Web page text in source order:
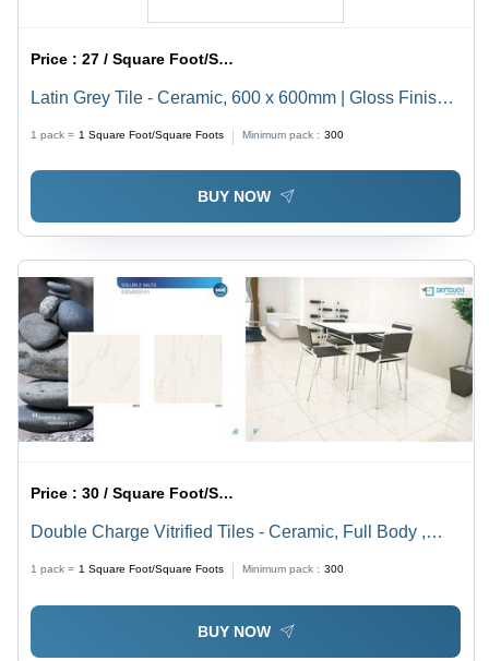
Price :27 / Square Foot/Square Foots
Latin Grey Tile - Ceramic, 600 x 600mm | Gloss Finish,
1 pack = 1 Square Foot/Square Foots Minimum pack : 300
BUY NOW
Price :30 / Square Foot/Square Foots
Double Charge Vitrified Tiles - Ceramic, Full Body ,
Stain & Scratch Resistant, Water Resistant, Non-Slip
Finish, Luxurious Look, Easy to Clean & Maintain
1 pack = 1 Square Foot/Square Foots Minimum pack : 300
BUY NOW